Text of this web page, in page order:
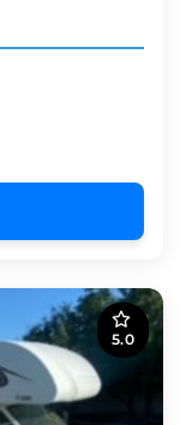
5.0